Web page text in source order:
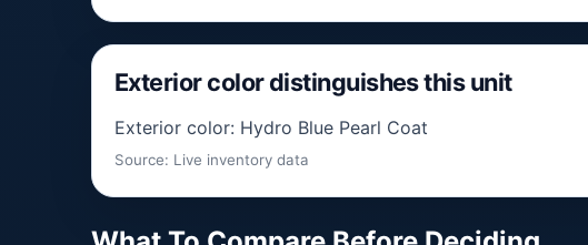
Exterior color distinguishes this unit
Exterior color: Hydro Blue Pearl Coat
Source: Live inventory data